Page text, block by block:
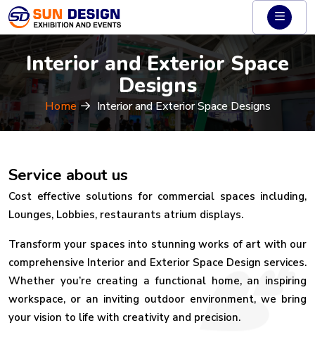
Interior and Exterior Space
Designs
Home Interior and Exterior Space Designs
Service about us
Cost effective solutions for commercial spaces including,
Lounges, Lobbies, restaurants atrium displays.
Transform your spaces into stunning works of art with our
comprehensive Interior and Exterior Space Design services.
Whether you’re creating a functional home, an inspiring
workspace, or an inviting outdoor environment, we bring
your vision to life with creativity and precision.